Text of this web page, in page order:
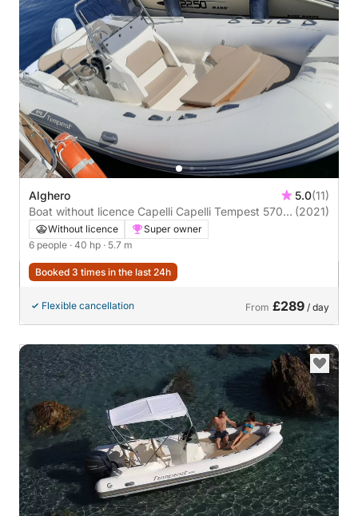
Alghero 5.0(11)
Boat without licence Capelli Capelli Tempest 570
40hp
(2021)
Without licence
Super owner
6 people · 40 hp · 5.7 m
Booked 3 times in the last 24h
Flexible cancellation From £289 / day